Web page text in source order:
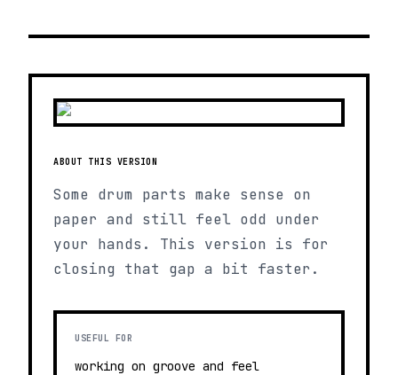
ABOUT THIS VERSION
Some drum parts make sense on
paper and still feel odd under
your hands. This version is for
closing that gap a bit faster.
USEFUL FOR
working on groove and feel